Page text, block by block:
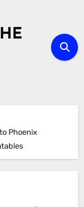
Phoenix